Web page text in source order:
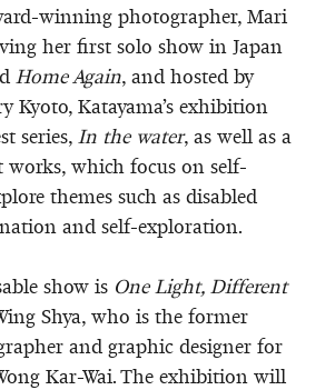
winning photographer, Mari
her first solo show in Japan
Home Again, and hosted by
Kyoto, Katayama’s exhibition
series, In the water, as well as a
works, which focus on self-
themes such as disabled
and self-exploration.
show is One Light, Different
Shya, who is the former
and graphic designer for
Kar-Wai. The exhibition will